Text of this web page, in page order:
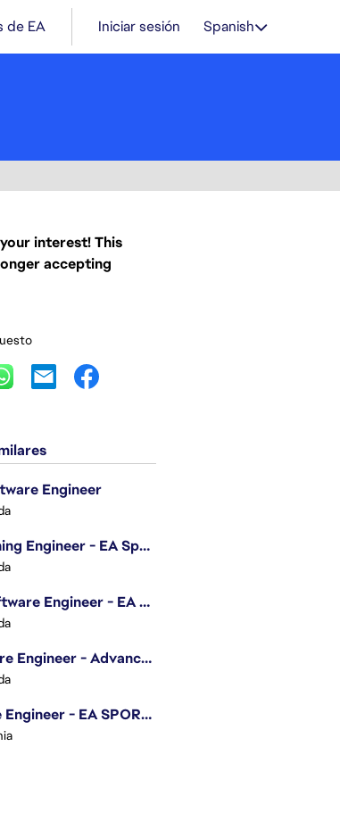
de EA Iniciar sesión Spanish
interest! This
accepting
Engineer
Machine Learning Engineer - EA Sports FC
Generalist Software Engineer - EA Sports FC
Senior Software Engineer - Advanced Technology Group
.NET Software Engineer - EA SPORTS™ FC